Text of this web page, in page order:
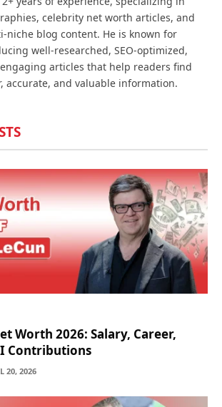
celebrity net worth articles, and
niche blog content. He is known for
well-researched, SEO-optimized,
articles that help readers find
accurate, and valuable information.
Worth 2026: Salary, Career,
Contributions
20, 2026